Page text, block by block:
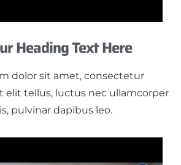
Heading Text Here
dolor sit amet, consectetur
elit tellus, luctus nec ullamcorper
pulvinar dapibus leo.